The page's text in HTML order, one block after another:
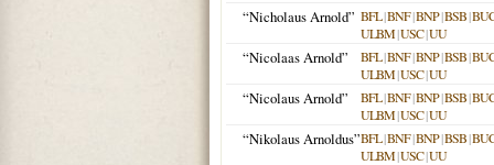
“Nicholaus Arnold” BFL|BNF|BNP|BSB|
ULBM|USC|UU
“Nicolaas Arnold” BFL|BNF|BNP|BSB|
ULBM|USC|UU
“Nicolaus Arnold” BFL|BNF|BNP|BSB|
ULBM|USC|UU
“Nikolaus Arnoldus”BFL|BNF|BNP|BSB|
ULBM|USC|UU